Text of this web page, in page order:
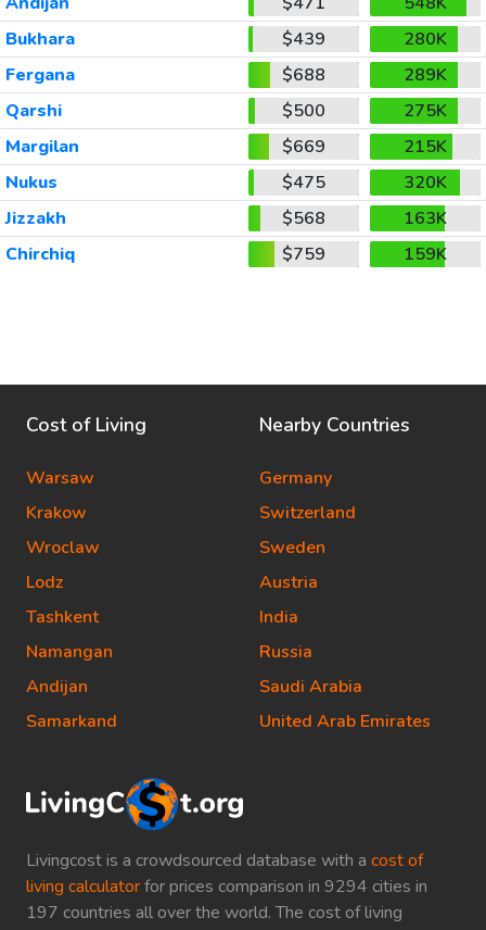
Bukhara
$439
280K
Fergana
$688
289K
Qarshi
$500
275K
Margilan
$669
215K
Nukus
$475
320K
Jizzakh
$568
163K
Chirchiq
$759 159K
Livingcost is a crowdsourced database with a cost of
living calculatorfor prices comparison in 9294 cities in
197 countries all over the world. The cost of living
Cost of Living
Warsaw
Krakow
Wroclaw
Lodz
Tashkent
Namangan
Andijan
Samarkand
Nearby Countries
Germany
Switzerland
Sweden
Austria
India
Russia
Saudi Arabia
United Arab Emirates